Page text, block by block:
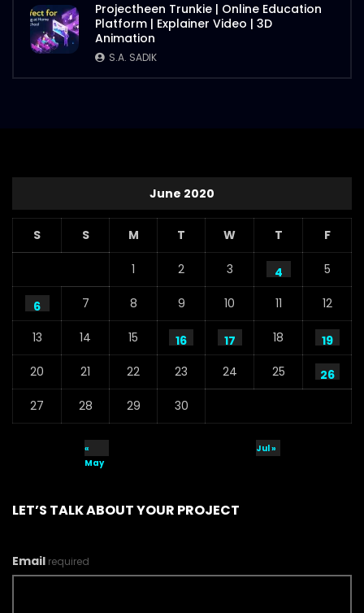
Projectheen Trunkie | Online Education
Platform | Explainer Video | 3D
Animation
S.A. SADIK
June 2020
S S M T W T F
1 2 3 4 5
6 7 8 9 10 11 12
13 14 15 16 17 18
19
20
21 22 23 24 25
26
27
28 29 30
«
May
Jul »
LET’S TALK ABOUT YOUR PROJECT
Email required